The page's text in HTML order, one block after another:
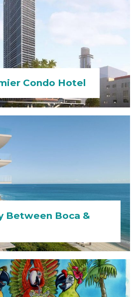
Condo Hotel
Between Boca &